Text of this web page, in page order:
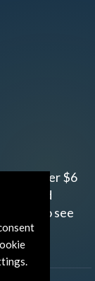
raised over $6
focused
to see